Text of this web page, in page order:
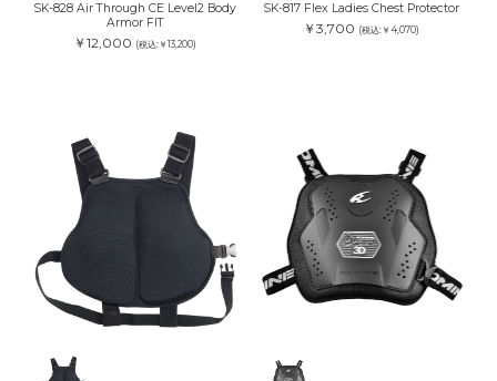
SK-828 Air Through CE Level2 Body
Armor FIT
￥12,000 (税込:￥13,200)
SK-817 Flex Ladies Chest Protector
￥3,700 (税込:￥4,070)